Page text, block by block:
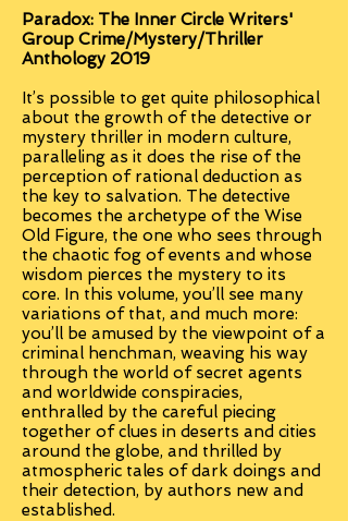
Paradox: The Inner Circle Writers'
Group Crime/Mystery/Thriller
Anthology 2019
It’s possible to get quite philosophical
about the growth of the detective or
mystery thriller in modern culture,
paralleling as it does the rise of the
perception of rational deduction as
the key to salvation. The detective
becomes the archetype of the Wise
Old Figure, the one who sees through
the chaotic fog of events and whose
wisdom pierces the mystery to its
core. In this volume, you’ll see many
variations of that, and much more:
you’ll be amused by the viewpoint of a
criminal henchman, weaving his way
through the world of secret agents
and worldwide conspiracies,
enthralled by the careful piecing
together of clues in deserts and cities
around the globe, and thrilled by
atmospheric tales of dark doings and
their detection, by authors new and
established.